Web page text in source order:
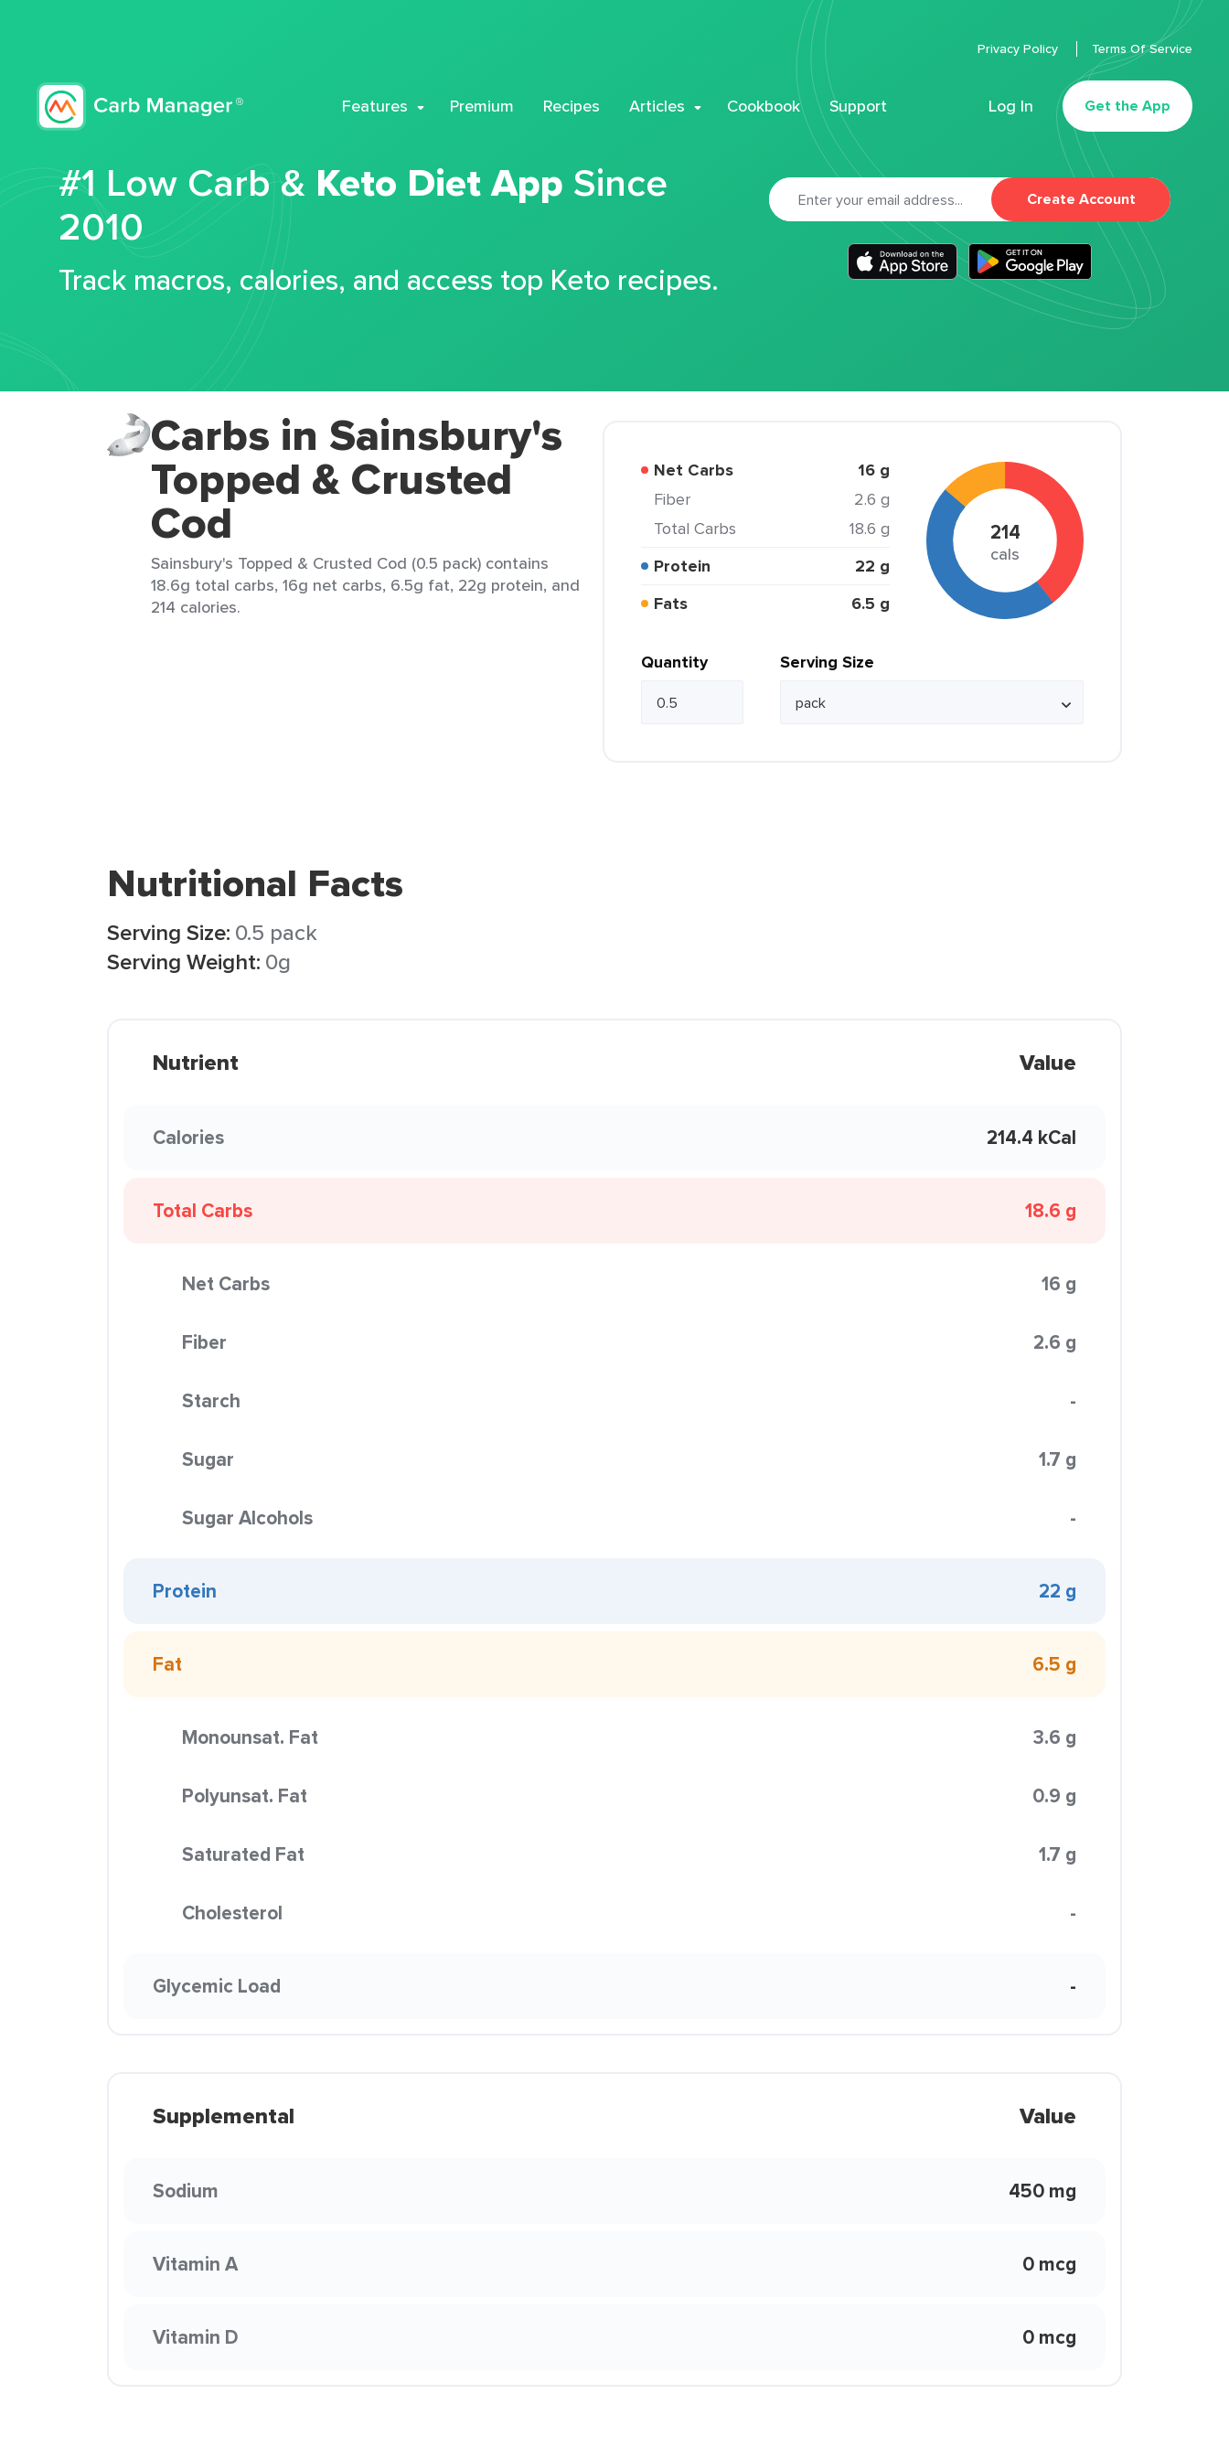
Features Premium Recipes Articles Cookbook Support Log In Get the App
Privacy Policy Terms Of Service
#1 Low Carb & Keto Diet App Since
2010
Track macros, calories, and access top Keto recipes.
Create Account
Carbs in Sainsbury's
Topped & Crusted
Cod
Sainsbury's Topped & Crusted Cod (0.5 pack) contains
18.6g total carbs, 16g net carbs, 6.5g fat, 22g protein, and
214 calories.
Net Carbs 16 g
Fiber
2.6 g
Total Carbs
18.6 g
Protein
22 g
Fats
6.5 g
214
cals
Quantity Serving Size
Nutritional Facts
Serving Size: 0.5 pack
Serving Weight: 0g
Nutrient Value
Calories 214.4 kCal
Total Carbs 18.6 g
Net Carbs 16 g
Fiber 2.6 g
Starch -
Sugar 1.7 g
Sugar Alcohols -
Protein 22 g
Fat 6.5 g
Monounsat. Fat 3.6 g
Polyunsat. Fat 0.9 g
Saturated Fat 1.7 g
Cholesterol -
Glycemic Load -
Supplemental Value
Sodium 450 mg
Vitamin A 0 mcg
Vitamin D 0 mcg